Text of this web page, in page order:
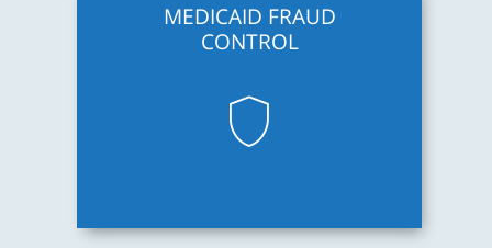
MEDICAID FRAUD
CONTROL
shield